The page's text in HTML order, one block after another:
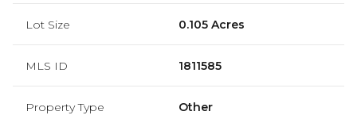
Lot Size 0.105 Acres
MLS ID 1811585
Property Type Other